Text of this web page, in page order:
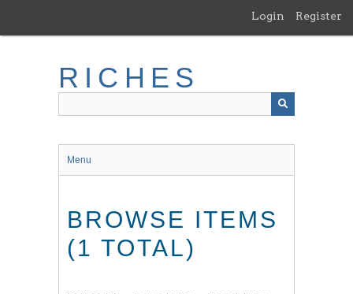
main
Login Register
RICHES
Menu
BROWSE ITEMS
(1 TOTAL)